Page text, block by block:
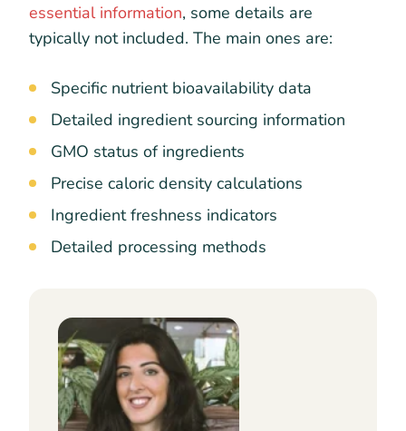
essential information, some details are
typically not included. The main ones are:
Specific nutrient bioavailability data
Detailed ingredient sourcing information
GMO status of ingredients
Precise caloric density calculations
Ingredient freshness indicators
Detailed processing methods